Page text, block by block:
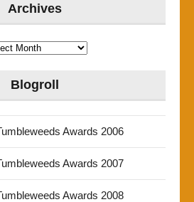
Archives
Blogroll
Awards 2006
Awards 2007
Awards 2008